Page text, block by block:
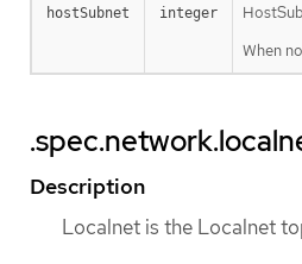
hostSubnet integer
When
Description
Localnet is the Localnet